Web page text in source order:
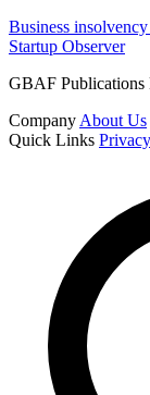
Business
Startup Observer
GBAF Publications
Company About Us
Quick Links